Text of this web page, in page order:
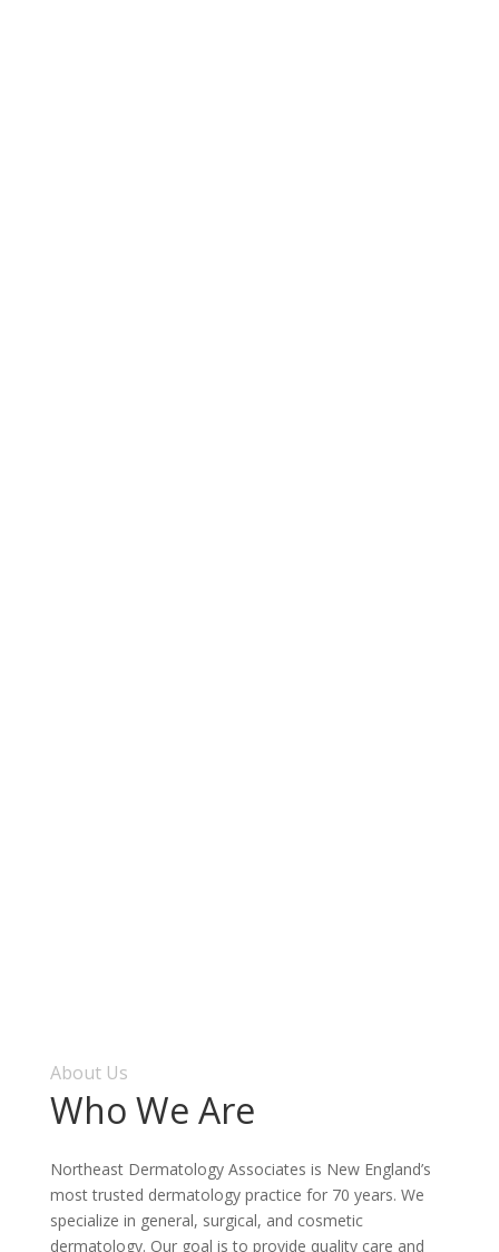
About Us
Who We Are
Northeast Dermatology Associates is New England’s
most trusted dermatology practice for 70 years. We
specialize in general, surgical, and cosmetic
dermatology. Our goal is to provide quality care and